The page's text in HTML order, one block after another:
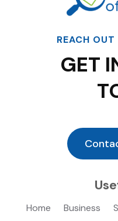
REACH
GET
Home Business